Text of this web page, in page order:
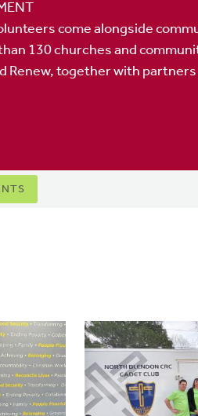
come alongside
130 churches and
Renew, together with